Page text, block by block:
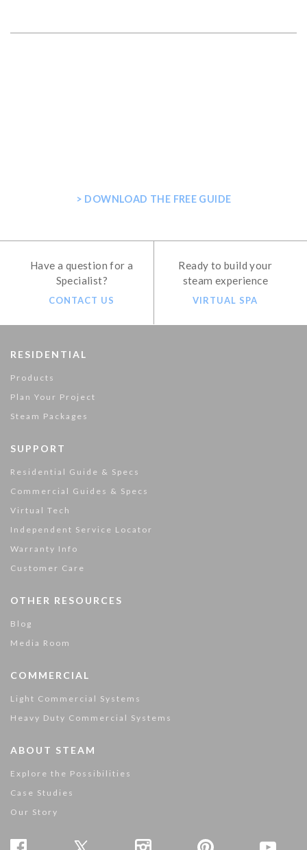
> DOWNLOAD THE FREE GUIDE
Have a question for a
Specialist?
CONTACT US
Ready to build your
steam experience
VIRTUAL SPA
RESIDENTIAL
Products
Plan Your Project
Steam Packages
SUPPORT
Residential Guide & Specs
Commercial Guides & Specs
Virtual Tech
Independent Service Locator
Warranty Info
Customer Care
OTHER RESOURCES
Blog
Media Room
COMMERCIAL
Light Commercial Systems
Heavy Duty Commercial Systems
ABOUT STEAM
Explore the Possibilities
Case Studies
Our Story